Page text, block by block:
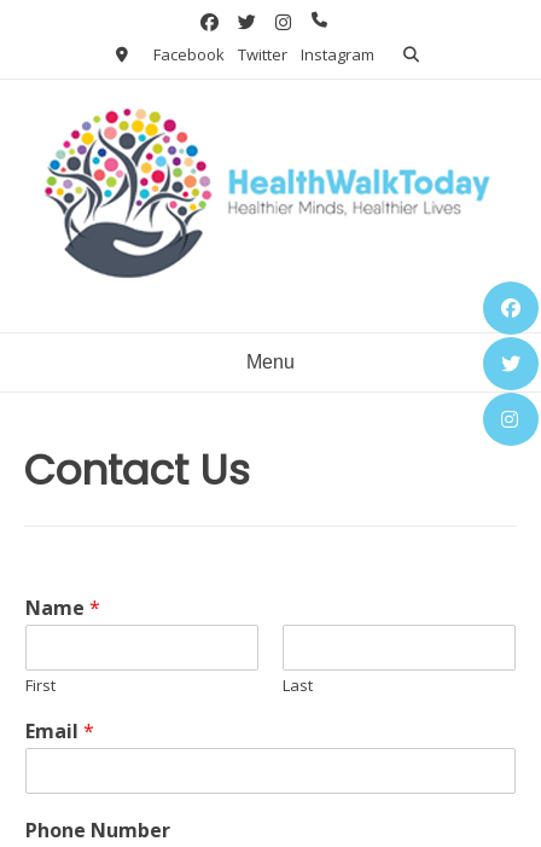
Facebook Twitter Instagram
Menu
Contact Us
Name *
First Last
Email *
Phone Number